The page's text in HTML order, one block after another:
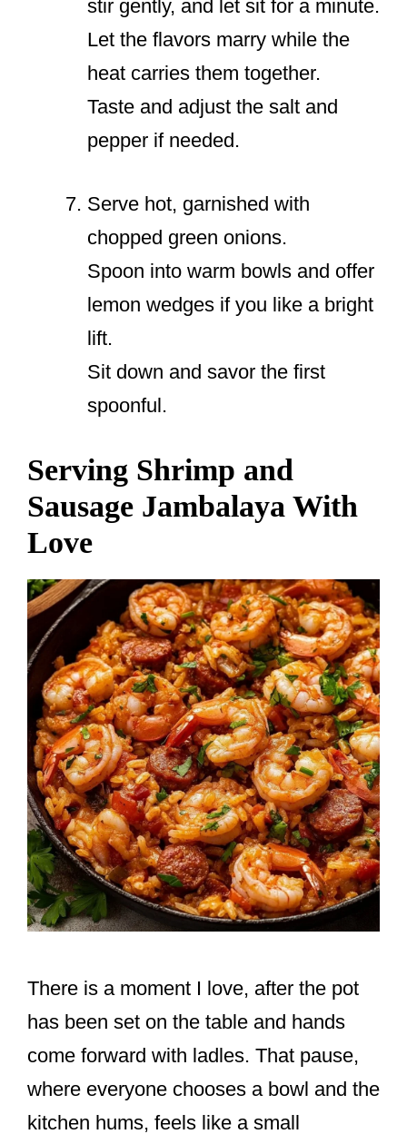
stir gently, and let sit for a minute.
Let the flavors marry while the
heat carries them together.
Taste and adjust the salt and
pepper if needed.
Serve hot, garnished with
chopped green onions.
Spoon into warm bowls and offer
lemon wedges if you like a bright
lift.
Sit down and savor the first
spoonful.
Serving Shrimp and
Sausage Jambalaya With
Love
There is a moment I love, after the pot
has been set on the table and hands
come forward with ladles. That pause,
where everyone chooses a bowl and the
kitchen hums, feels like a small